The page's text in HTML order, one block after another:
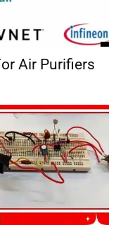
Air Purifiers